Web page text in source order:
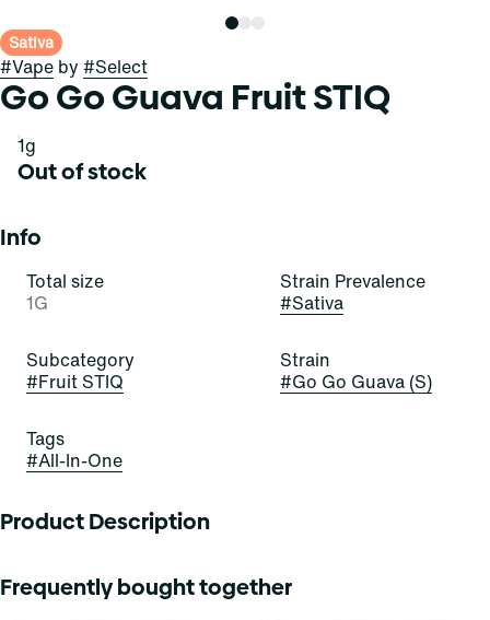
Sativa
#Vape by #Select
Go Go Guava Fruit STIQ
1g
Out of stock
Info
Total size
1G
Strain Prevalence
#Sativa
Subcategory
#Fruit STIQ
Strain
#Go Go Guava (S)
Tags
#All-In-One
Product Description
Frequently bought together